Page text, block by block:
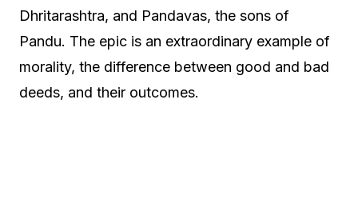
Dhritarashtra, and Pandavas, the sons of
Pandu. The epic is an extraordinary example of
morality, the difference between good and bad
deeds, and their outcomes.